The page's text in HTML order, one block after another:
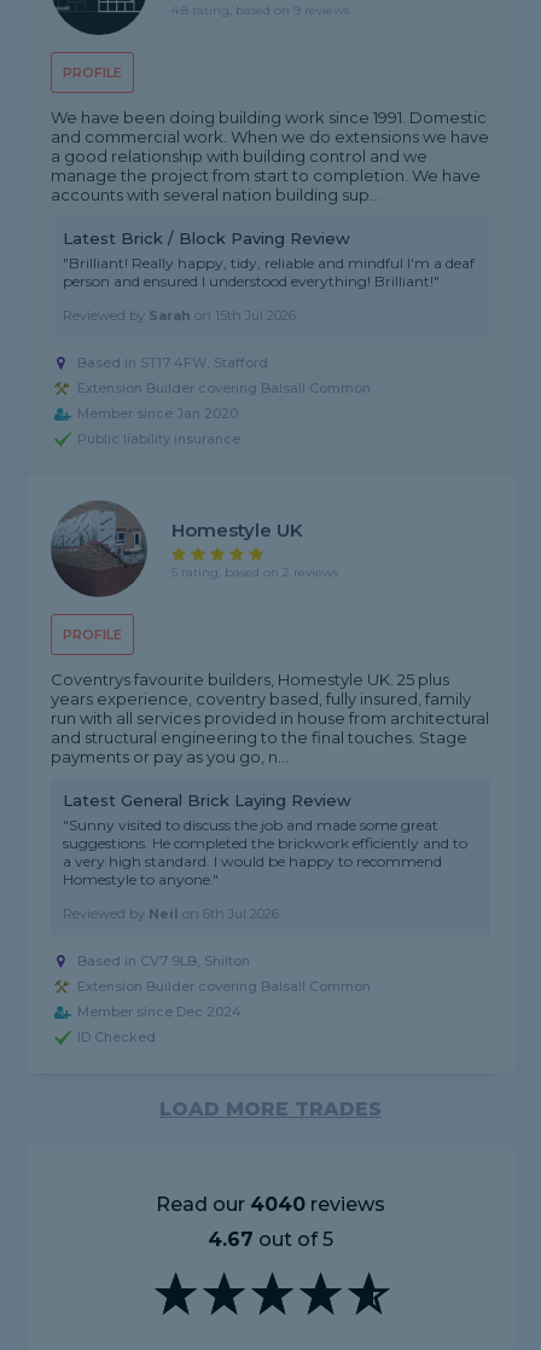
PROFILE
4.8 rating, based on 9 reviews
We have been doing building work since 1991. Domestic
and commercial work. When we do extensions we have
a good relationship with building control and we
manage the project from start to completion. We have
accounts with several nation building sup...
Latest Brick / Block Paving Review
"Brilliant! Really happy, tidy, reliable and mindful I'm a deaf
person and ensured I understood everything! Brilliant!"
Reviewed by Sarah on 15th Jul 2026
Based in ST17 4FW, Stafford
Extension Builder covering Balsall Common
Member since Jan 2020
Public liability insurance
PROFILE
Homestyle UK
5 rating, based on 2 reviews
Coventrys favourite builders, Homestyle UK. 25 plus
years experience, coventry based, fully insured, family
run with all services provided in house from architectural
and structural engineering to the final touches. Stage
payments or pay as you go, n...
Latest General Brick Laying Review
"Sunny visited to discuss the job and made some great
suggestions. He completed the brickwork efficiently and to
a very high standard. I would be happy to recommend
Homestyle to anyone."
Reviewed by Neil on6th Jul 2026
Based in CV7 9LB, Shilton
Extension Builder covering Balsall Common
Member since Dec 2024
ID Checked
LOAD MORE TRADES
Read our 4040reviews
4.67 out of 5